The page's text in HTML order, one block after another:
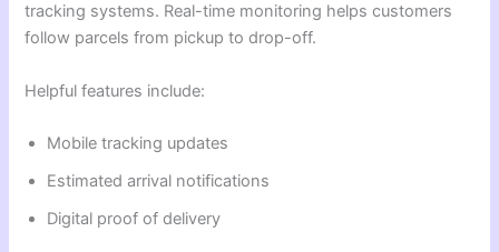
tracking systems. Real-time monitoring helps customers
follow parcels from pickup to drop-off.
Helpful features include:
Mobile tracking updates
Estimated arrival notifications
Digital proof of delivery